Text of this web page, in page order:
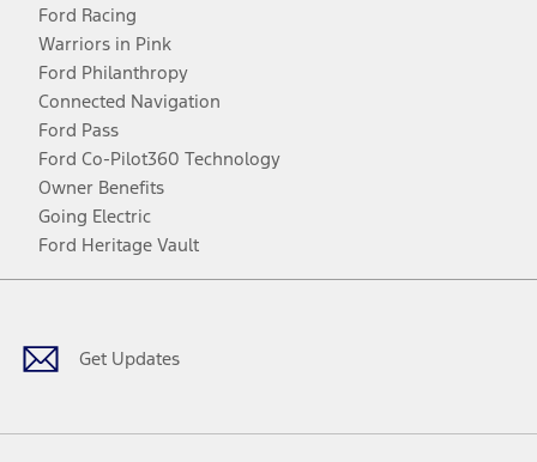
Ford Racing
Warriors in Pink
Ford Philanthropy
Connected Navigation
Ford Pass
Ford Co-Pilot360 Technology
Owner Benefits
Going Electric
Ford Heritage Vault
Get Updates
Facebook
TwitterYoutubeInstagram
Threads
TikTok